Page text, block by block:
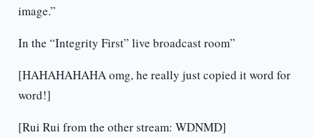
image.”
In the “Integrity First” live broadcast room”
[HAHAHAHAHA omg, he really just copied it word for
word!]
[Rui Rui from the other stream: WDNMD]